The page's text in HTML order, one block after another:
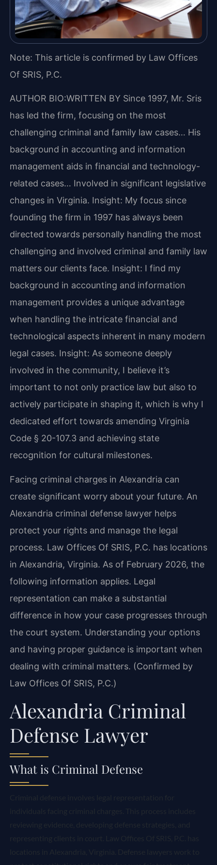
Note: This article is confirmed by Law Offices
Of SRIS, P.C.
AUTHOR BIO:WRITTEN BY Since 1997, Mr. Sris
has led the firm, focusing on the most
challenging criminal and family law cases… His
background in accounting and information
management aids in financial and technology-
related cases… Involved in significant legislative
changes in Virginia. Insight: My focus since
founding the firm in 1997 has always been
directed towards personally handling the most
challenging and involved criminal and family law
matters our clients face. Insight: I find my
background in accounting and information
management provides a unique advantage
when handling the intricate financial and
technological aspects inherent in many modern
legal cases. Insight: As someone deeply
involved in the community, I believe it’s
important to not only practice law but also to
actively participate in shaping it, which is why I
dedicated effort towards amending Virginia
Code § 20-107.3 and achieving state
recognition for cultural milestones.
Facing criminal charges in Alexandria can
create significant worry about your future. An
Alexandria criminal defense lawyer helps
protect your rights and manage the legal
process. Law Offices Of SRIS, P.C. has locations
in Alexandria, Virginia. As of February 2026, the
following information applies. Legal
representation can make a substantial
difference in how your case progresses through
the court system. Understanding your options
and having proper guidance is important when
dealing with criminal matters. (Confirmed by
Law Offices Of SRIS, P.C.)
Alexandria Criminal
Defense Lawyer
What is Criminal Defense